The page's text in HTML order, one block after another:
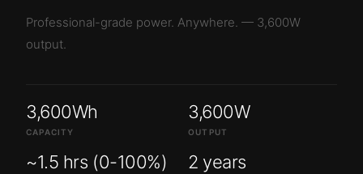
Professional-grade power. Anywhere. — 3,600W
output.
3,600Wh
CAPACITY
3,600W
OUTPUT
~1.5 hrs (0-100%) 2 years